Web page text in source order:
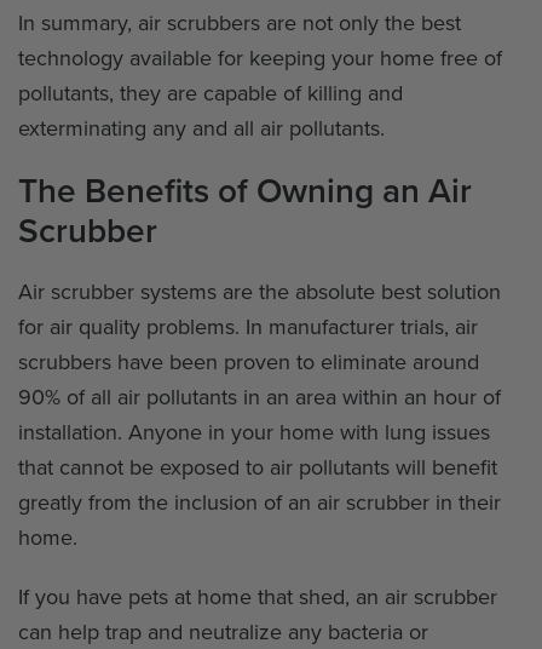
In summary, air scrubbers are not only the best
technology available for keeping your home free of
pollutants, they are capable of killing and
exterminating any and all air pollutants.
The Benefits of Owning an Air
Scrubber
Air scrubber systems are the absolute best solution
for air quality problems. In manufacturer trials, air
scrubbers have been proven to eliminate around
90% of all air pollutants in an area within an hour of
installation. Anyone in your home with lung issues
that cannot be exposed to air pollutants will benefit
greatly from the inclusion of an air scrubber in their
home.
If you have pets at home that shed, an air scrubber
can help trap and neutralize any bacteria or